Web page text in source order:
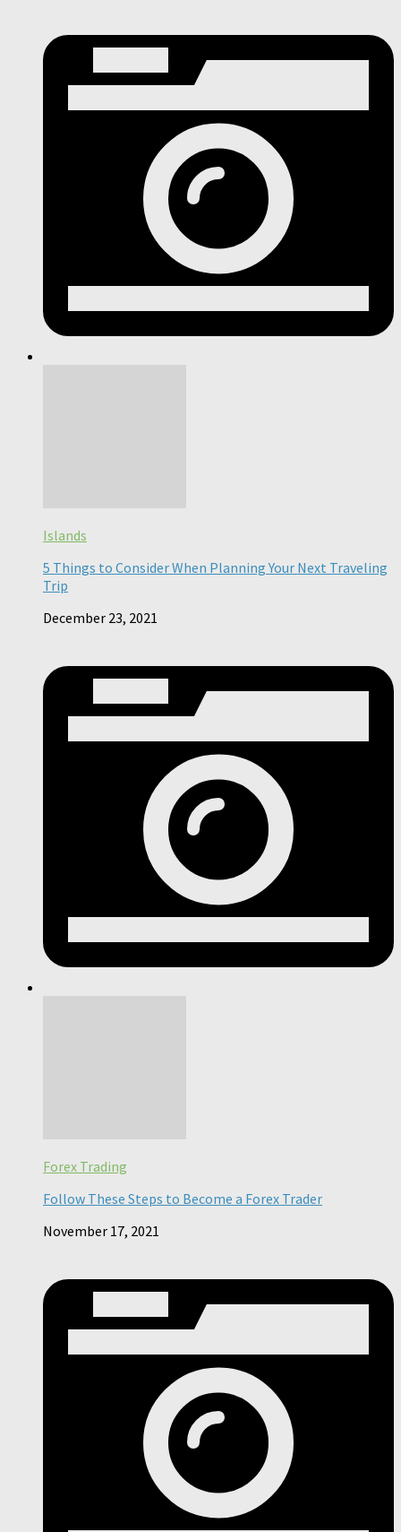
Islands
5 Things to Consider When Planning Your Next Traveling
Trip
December 23, 2021
Forex Trading
Follow These Steps to Become a Forex Trader
November 17, 2021